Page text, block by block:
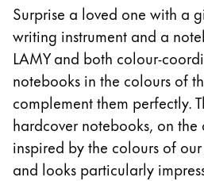
Surprise a loved one with a
writing instrument and a
LAMY and both colour-
notebooks in the colours of
complement them perfectly.
hardcover notebooks, on the
inspired by the colours of our
and looks particularly